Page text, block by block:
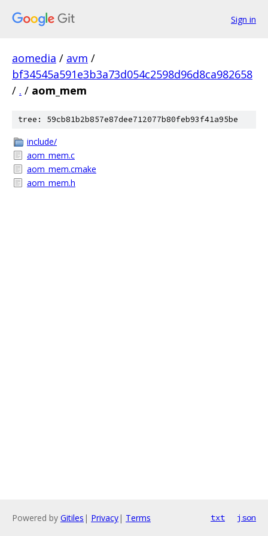
Sign in
aomedia / avm /
bf34545a591e3b3a73d054c2598d96d8ca982658
/ . / aom_mem
tree: 59cb81b2b857e87dee712077b80feb93f41a95be
include/
aom_mem.c
aom_mem.cmake
aom_mem.h
Powered by Gitiles | Privacy| Terms txt json